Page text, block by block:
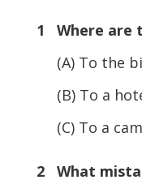
1 Where are
(A) To the
(B) To a
(C) To a
2 What